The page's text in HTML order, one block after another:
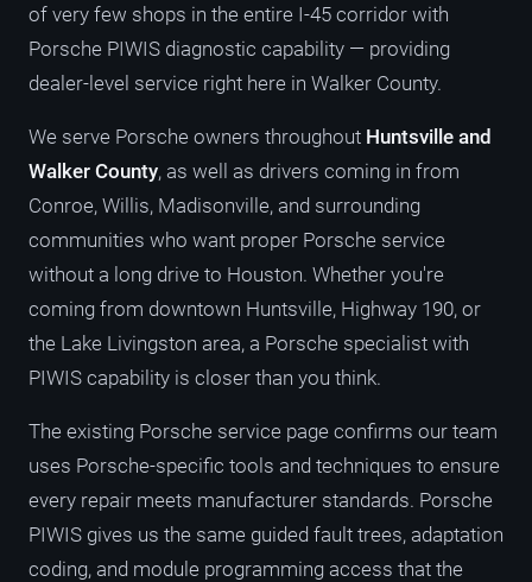
of very few shops in the entire I-45 corridor with
Porsche PIWIS diagnostic capability — providing
dealer-level service right here in Walker County.
We serve Porsche owners throughout Huntsville and
Walker County, as well as drivers coming in from
Conroe, Willis, Madisonville, and surrounding
communities who want proper Porsche service
without a long drive to Houston. Whether you're
coming from downtown Huntsville, Highway 190, or
the Lake Livingston area, a Porsche specialist with
PIWIS capability is closer than you think.
The existing Porsche service page confirms our team
uses Porsche-specific tools and techniques to ensure
every repair meets manufacturer standards. Porsche
PIWIS gives us the same guided fault trees, adaptation
coding, and module programming access that the